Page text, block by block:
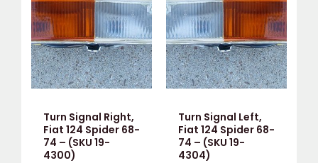
Turn Signal Right,
Fiat 124 Spider 68-
74 – (SKU 19-
4300)
Turn Signal Left,
Fiat 124 Spider 68-
74 – (SKU 19-
4304)